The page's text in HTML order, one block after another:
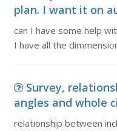
plan. I want it on
can I have some help
I have all the
Survey,
angles and whole
relationship between